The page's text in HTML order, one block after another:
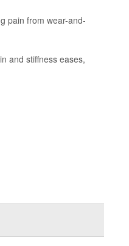
pain from wear-and-
and stiffness eases,